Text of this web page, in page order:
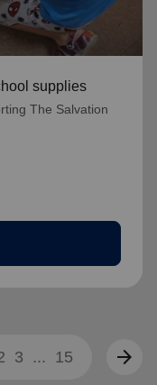
supplies
The Salvation
3 ... 15 arrow_forward